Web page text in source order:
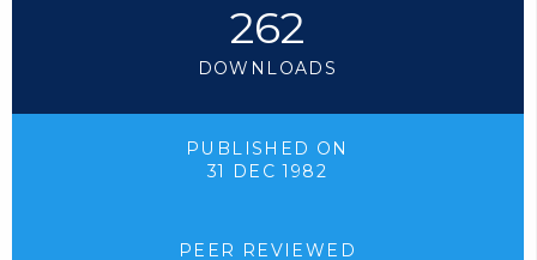
262
DOWNLOADS
PUBLISHED ON
31 DEC 1982
PEER REVIEWED